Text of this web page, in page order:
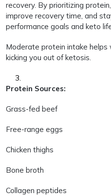
recovery. By prioritizing
improve recovery time, and
performance goals and keto
Moderate protein intake
kicking you out of ketosis.
Protein Sources:
Grass-fed beef
Free-range eggs
Chicken thighs
Bone broth
Collagen peptides